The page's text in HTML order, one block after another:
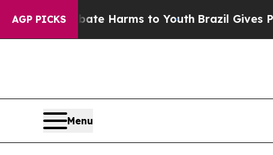
AGP PICKS
to Abate Harms to YouthBrazil Gives
Menu